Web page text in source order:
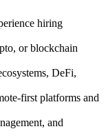
hiring
or blockchain
DeFi,
first platforms and
and